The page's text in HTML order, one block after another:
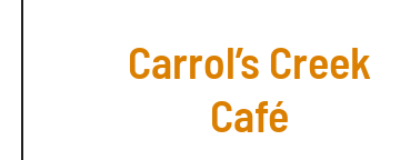
Carrol’s Creek
Café